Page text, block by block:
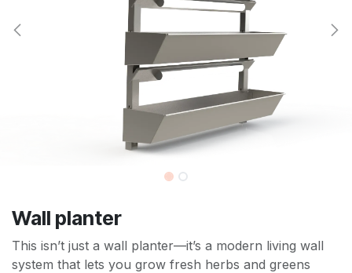
Wall planter
This isn’t just a wall planter—it’s a modern living wall
system that lets you grow fresh herbs and greens